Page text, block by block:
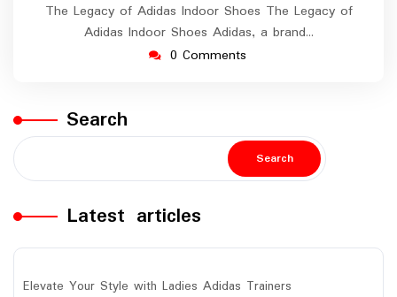
The Legacy of Adidas Indoor Shoes The Legacy of
Adidas Indoor Shoes Adidas, a brand…
0 Comments
Search
Search
Latest articles
Elevate Your Style with Ladies Adidas Trainers